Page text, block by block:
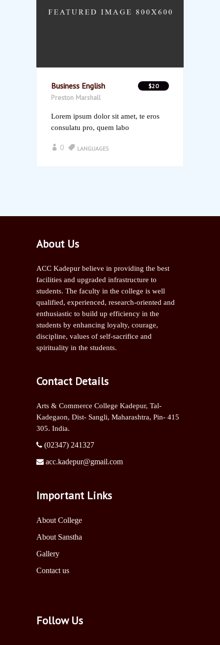
Business English $20
Preston Marshall
Lorem ipsum dolor sit amet, te eros
consulatu pro, quem labo
0 LANGUAGES
About Us
ACC Kadepur believe in providing the best
facilities and upgraded infrastructure to
students. The faculty in the college is well
qualified, experienced, research-oriented and
enthusiastic to build up efficiency in the
students by enhancing loyalty, courage,
discipline, values of self-sacrifice and
spirituality in the students.
Contact Details
Arts & Commerce College Kadepur, Tal-
Kadegaon, Dist- Sangli, Maharashtra, Pin- 415
305. India.
(02347) 241327
acc.kadepur@gmail.com
Important Links
About College
About Sanstha
Gallery
Contact us
Follow Us